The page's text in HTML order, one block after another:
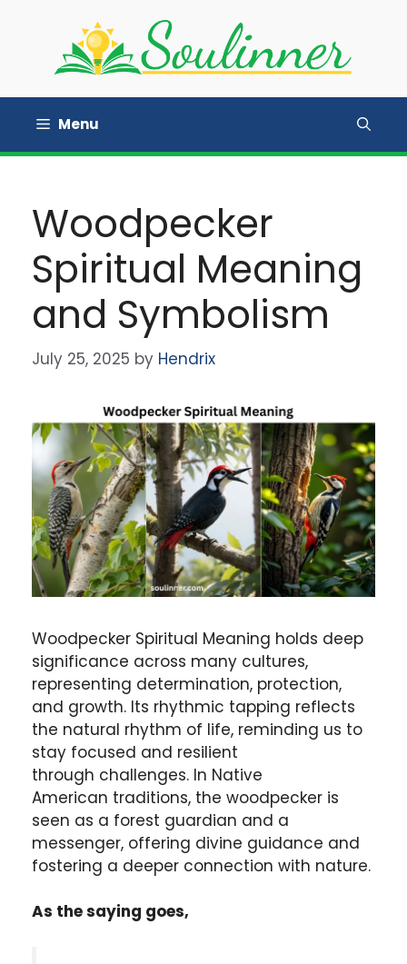
Menu
Woodpecker
Spiritual Meaning
and Symbolism
July 25, 2025 by Hendrix
Woodpecker Spiritual Meaning holds deep
significance across many cultures,
representing determination, protection,
and growth. Its rhythmic tapping reflects
the natural rhythm of life, reminding us to
stay focused and resilient
through challenges. In Native
American traditions, the woodpecker is
seen as a forest guardian and a
messenger, offering divine guidance and
fostering a deeper connection with nature.
As the saying goes,